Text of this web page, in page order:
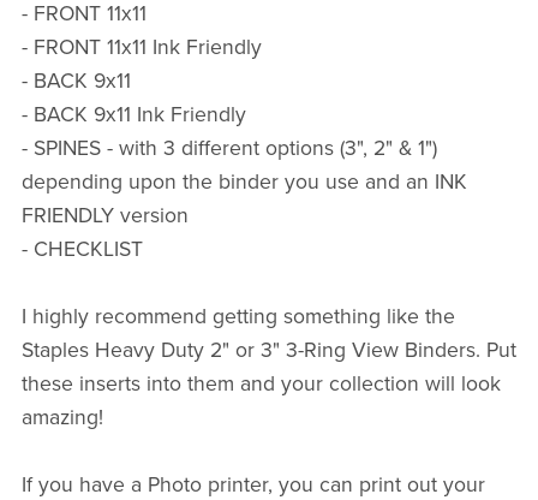
- FRONT 11x11
- FRONT 11x11 Ink Friendly
- BACK 9x11
- BACK 9x11 Ink Friendly
- SPINES - with 3 different options (3", 2" & 1")
depending upon the binder you use and an INK
FRIENDLY version
- CHECKLIST
I highly recommend getting something like the
Staples Heavy Duty 2" or 3" 3-Ring View Binders. Put
these inserts into them and your collection will look
amazing!
If you have a Photo printer, you can print out your